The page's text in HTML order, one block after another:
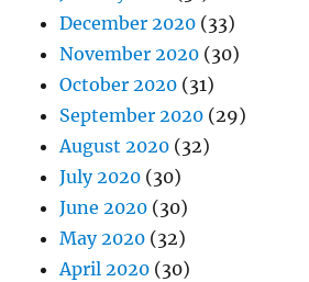
December 2020 (33)
November 2020 (30)
October 2020 (31)
September 2020 (29)
August 2020 (32)
July 2020 (30)
June 2020 (30)
May 2020 (32)
April 2020 (30)